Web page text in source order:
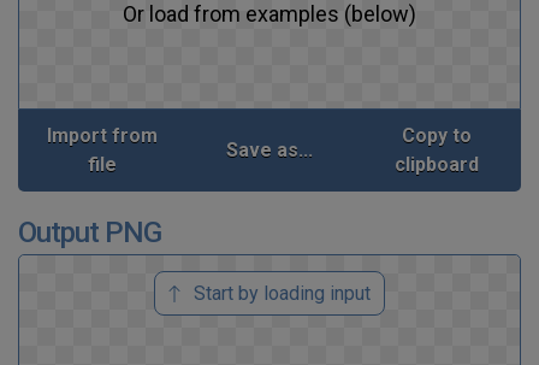
Or load from examples (below)
Import from
file
Save as...
Copy to
clipboard
Output PNG
Start by loading input